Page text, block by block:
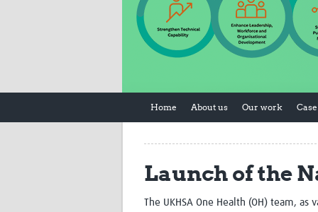
can do for you.
REGISTER NOW.
Home About us Our work
Launch of the
The UKHSA One Health (OH) team,